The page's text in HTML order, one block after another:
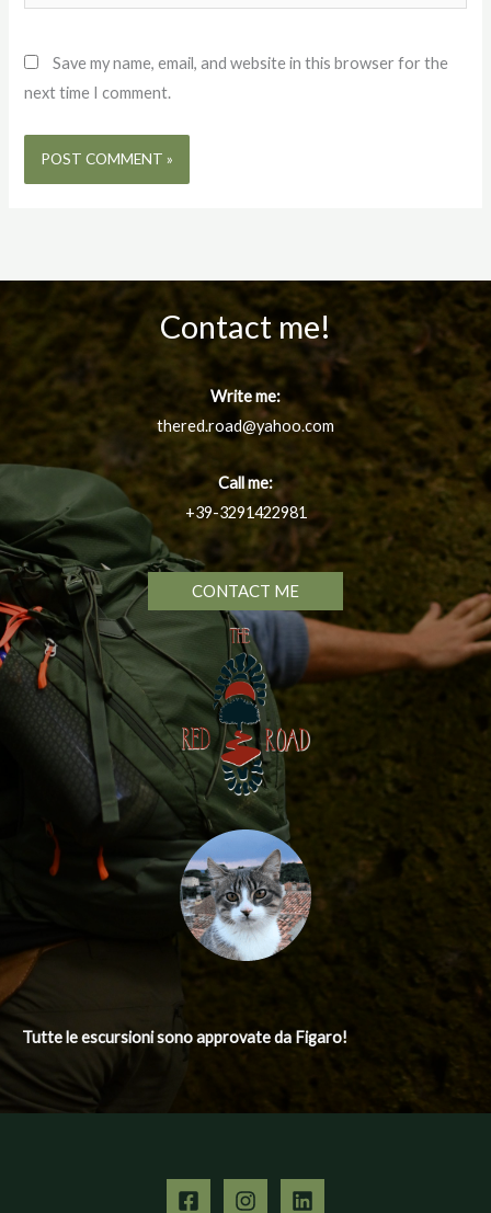
Save my name, email, and website in this browser for the
next time I comment.
Contact me!
Write me:
thered.road@yahoo.com
Call me:
+39-3291422981
CONTACT ME
Tutte le escursionisono approvate da Figaro!